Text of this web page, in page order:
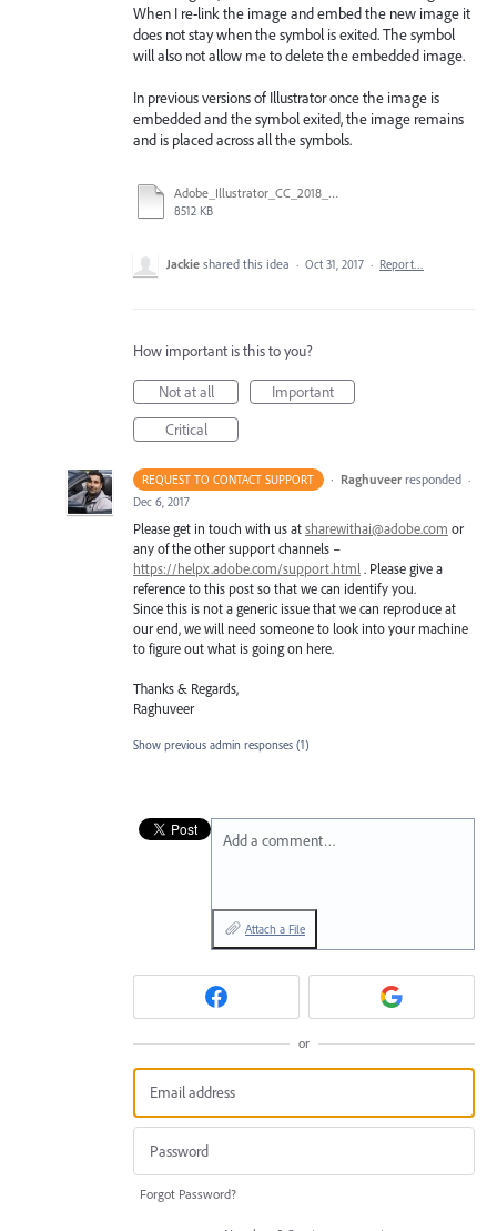
When I re-link the image and embed the new image it
does not stay when the symbol is exited. The symbol
will also not allow me to delete the embedded image.
In previous versions of Illustrator once the image is
embedded and the symbol exited, the image remains
and is placed across all the symbols.
Adobe_Illustrator_CC_2018_embdeded_image.avi
8512 KB
Jackie shared this idea · Oct 31, 2017 · Report…
How important is this to you?
Not at all
Important
Critical
REQUEST TO CONTACT SUPPORT · Raghuveer responded ·
Dec 6, 2017
Please get in touch with us atsharewithai@adobe.com or
any of the other support channels –
https://helpx.adobe.com/support.html . Please give a
reference to this post so that we can identify you.
Since this is not a generic issue that we can reproduce at
our end, we will need someone to look into your machine
to figure out what is going on here.
Thanks & Regards,
Raghuveer
Show previous admin responses (1)
Add a comment…
Attach a File
or
Forgot Password?